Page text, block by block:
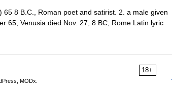
8 B.C., Roman poet and satirist. 2. a male given
65, Venusia died Nov. 27, 8 BC, Rome Latin lyric
18+
MODx.